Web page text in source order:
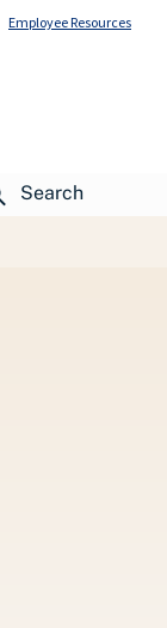
Employee Resources
Search